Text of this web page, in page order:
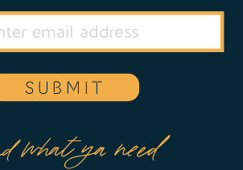
what ya need
SUBMIT